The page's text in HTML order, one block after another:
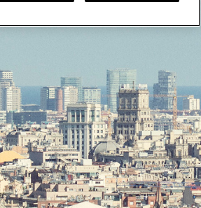
best gastronomic scenes. Nobu
your gateway to the boundless
From Gaudí to